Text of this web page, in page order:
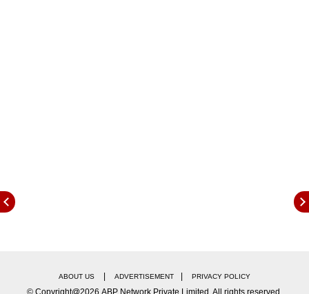
batsman, John Campbell.
ABOUT US ADVERTISEMENT PRIVACY POLICY
© Copyright@2026.ABP Network Private Limited. All rights reserved.